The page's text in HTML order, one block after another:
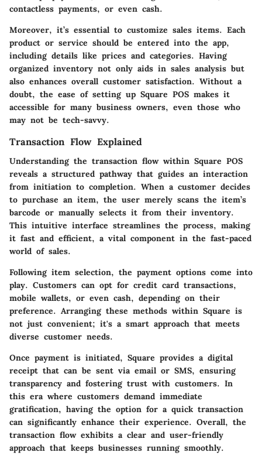
contactless payments, or even cash.
Moreover, it’s essential to customize sales items. Each
product or service should be entered into the app,
including details like prices and categories. Having
organized inventory not only aids in sales analysis but
also enhances overall customer satisfaction. Without a
doubt, the ease of setting up Square POS makes it
accessible for many business owners, even those who
may not be tech-savvy.
Transaction Flow Explained
Understanding the transaction flow within Square POS
reveals a structured pathway that guides an interaction
from initiation to completion. When a customer decides
to purchase an item, the user merely scans the item’s
barcode or manually selects it from their inventory.
This intuitive interface streamlines the process, making
it fast and efficient, a vital component in the fast-paced
world of sales.
Following item selection, the payment options come into
play. Customers can opt for credit card transactions,
mobile wallets, or even cash, depending on their
preference. Arranging these methods within Square is
not just convenient; it's a smart approach that meets
diverse customer needs.
Once payment is initiated, Square provides a digital
receipt that can be sent via email or SMS, ensuring
transparency and fostering trust with customers. In
this era where customers demand immediate
gratification, having the option for a quick transaction
can significantly enhance their experience. Overall, the
transaction flow exhibits a clear and user-friendly
approach that keeps businesses running smoothly.